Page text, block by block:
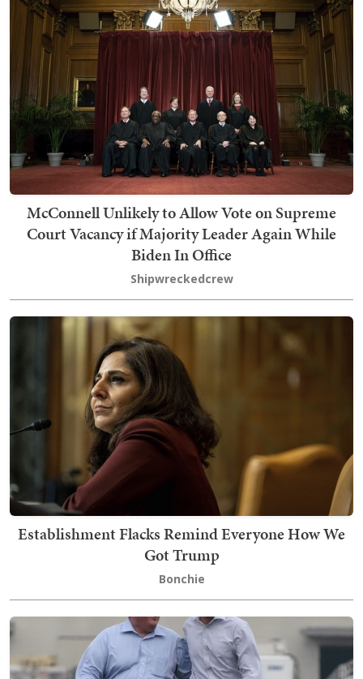
McConnell Unlikely to Allow Vote on Supreme
Court Vacancy if Majority Leader Again While
Biden In Office
Shipwreckedcrew
Establishment Flacks Remind Everyone How We
Got Trump
Bonchie